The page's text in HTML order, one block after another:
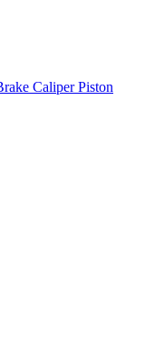
Caliper Piston